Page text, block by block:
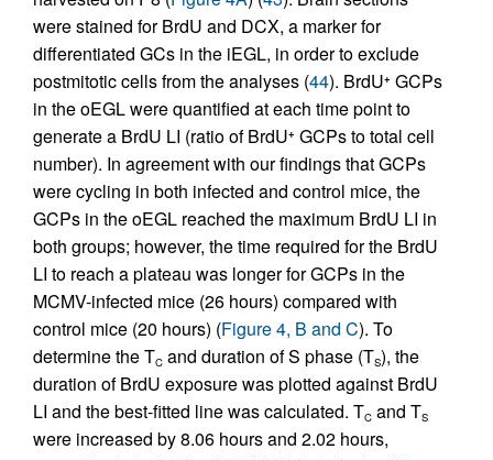
were stained for BrdU and DCX, a marker for
differentiated GCs in the iEGL, in order to exclude
postmitotic cells from the analyses (44). BrdU+ GCPs
in the oEGL were quantified at each time point to
generate a BrdU LI (ratio of BrdU+ GCPs to total cell
number). In agreement with our findings that GCPs
were cycling in both infected and control mice, the
GCPs in the oEGL reached the maximum BrdU LI in
both groups; however, the time required for the BrdU
LI to reach a plateau was longer for GCPs in the
MCMV-infected mice (26 hours) compared with
control mice (20 hours) (Figure 4, B and C). To
determine the TC and duration of S phase (TS), the
duration of BrdU exposure was plotted against BrdU
LI and the best-fitted line was calculated. TC and TS
were increased by 8.06 hours and 2.02 hours,